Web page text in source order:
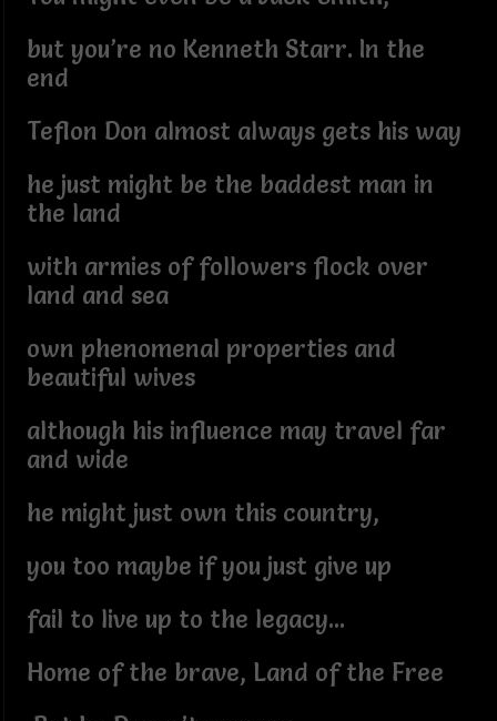
but you’re no Kenneth Starr. In the
end
Teflon Don almost always gets his way
he just might be the baddest man in
the land
with armies of followers flock over
land and sea
own phenomenal properties and
beautiful wives
although his influence may travel far
and wide
he might just own this country,
you too maybe if you just give up
fail to live up to the legacy...
Home of the brave, Land of the Free